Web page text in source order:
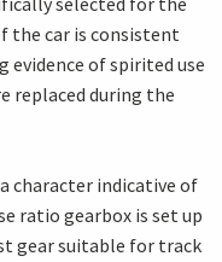
the car is consistent
of spirited use
replaced during the
character indicative of
ratio gearbox is set up
gear suitable for track